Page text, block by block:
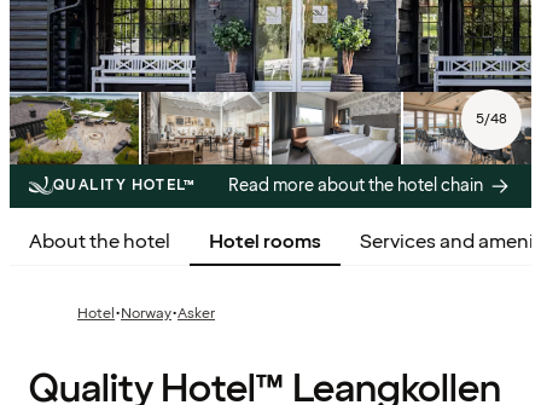
5/48
QUALITY HOTEL™ Read more about the hotel chain
About the hotel Hotel rooms Services and
Hotel·Norway·Asker
Quality Hotel™ Leangkollen